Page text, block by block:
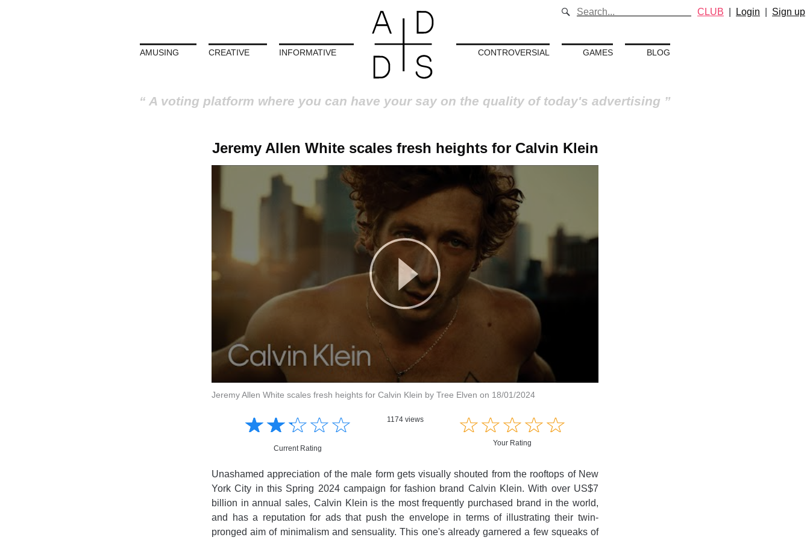
AMUSING CREATIVE INFORMATIVE CONTROVERSIAL GAMES BLOG
A voting platform where you can have your say on the quality of today's advertising
CLUB Login Sign up
Jeremy Allen White scales fresh heights for Calvin Klein
Jeremy Allen White scales fresh heights for Calvin Klein by Tree Elven on 18/01/2024
Informative
Informative
☆☆☆☆☆
★★★★★
Current Rating
1174 views ☆☆☆☆☆
★★★★★
Your Rating
Unashamed appreciation of the male form gets visually shouted from the rooftops of New
York City in this Spring 2024 campaign for fashion brand Calvin Klein. With over US$7
billion in annual sales, Calvin Klein is the most frequently purchased brand in the world,
and has a reputation for ads that push the envelope in terms of illustrating their twin-
pronged aim of minimalism and sensuality. This one's already garnered a few squeaks of